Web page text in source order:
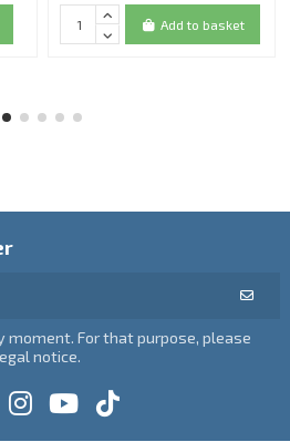
Add to basket
moment. For that purpose, please
notice.